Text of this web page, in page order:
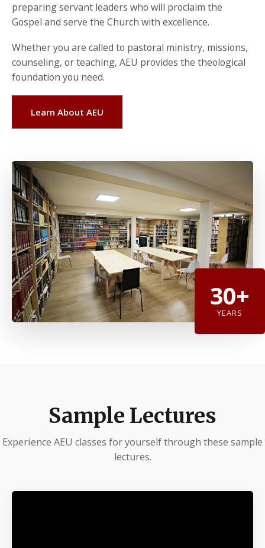
preparing servant leaders who will proclaim the
Gospel and serve the Church with excellence.
Whether you are called to pastoral ministry, missions,
counseling, or teaching, AEU provides the theological
foundation you need.
Learn About AEU
30+
YEARS
Sample Lectures
Experience AEU classes for yourself through these sample
lectures.